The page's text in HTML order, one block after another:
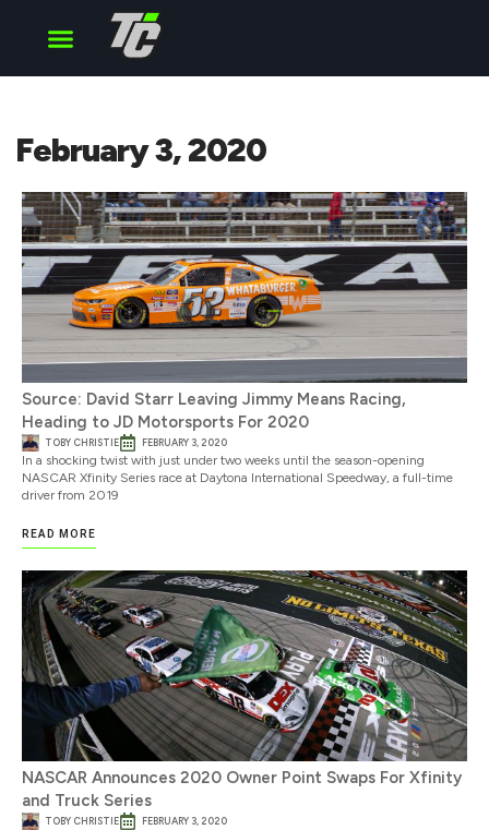
February 3, 2020
Source: David Starr Leaving Jimmy Means Racing,
Heading to JD Motorsports For 2020
TOBY CHRISTIE FEBRUARY 3, 2020
In a shocking twist with just under two weeks until the season-opening
NASCAR Xfinity Series race at Daytona International Speedway, a full-time
driver from 2019
READ MORE
NASCAR Announces 2020 Owner Point Swaps For Xfinity
and Truck Series
TOBY CHRISTIE FEBRUARY 3, 2020